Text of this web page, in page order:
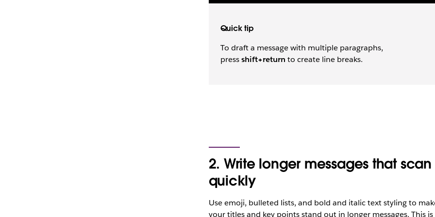
Quick tip
To draft a message with multiple paragraphs,
pressshift+return to create line breaks.
2. Write longer messages that scan
quickly
Use emoji, bulleted lists, and bold and italic text styling to
your titles and key points stand out in longer messages. This is